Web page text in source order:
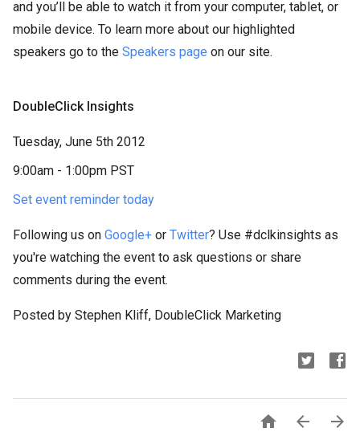
and you’ll be able to watch it from your computer, tablet, or
mobile device. To learn more about our highlighted
speakers go to the Speakers page on our site.
DoubleClick Insights
Tuesday, June 5th 2012
9:00am - 1:00pm PST
Set event reminder today
Following us on Google+ or Twitter? Use #dclkinsights as
you're watching the event to ask questions or share
comments during the event.
Posted by Stephen Kliff, DoubleClick Marketing
  